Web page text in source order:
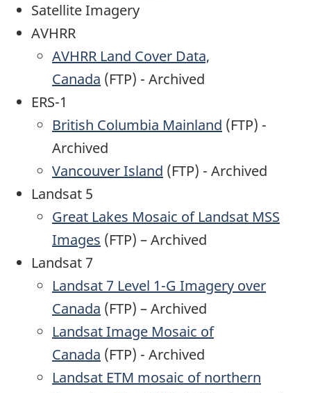
Satellite Imagery
AVHRR
AVHRR Land Cover Data,
Canada (FTP) - Archived
ERS-1
British Columbia Mainland (FTP) -
Archived
Vancouver Island (FTP) - Archived
Landsat 5
Great Lakes Mosaic of Landsat MSS
Images (FTP) – Archived
Landsat 7
Landsat 7 Level 1-G Imagery over
Canada (FTP) – Archived
Landsat Image Mosaic of
Canada (FTP) - Archived
Landsat ETM mosaic of northern